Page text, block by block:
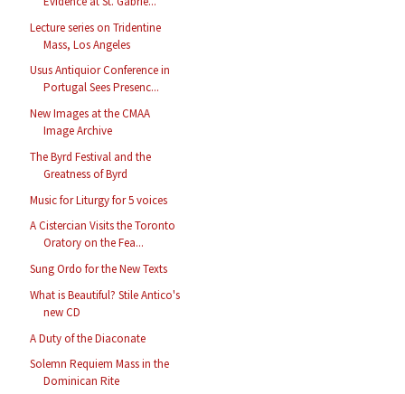
Lecture series on Tridentine
Mass, Los Angeles
Usus Antiquior Conference in
Portugal Sees Presenc...
New Images at the CMAA
Image Archive
The Byrd Festival and the
Greatness of Byrd
Music for Liturgy for 5 voices
A Cistercian Visits the Toronto
Oratory on the Fea...
Sung Ordo for the New Texts
What is Beautiful? Stile Antico's
new CD
A Duty of the Diaconate
Solemn Requiem Mass in the
Dominican Rite